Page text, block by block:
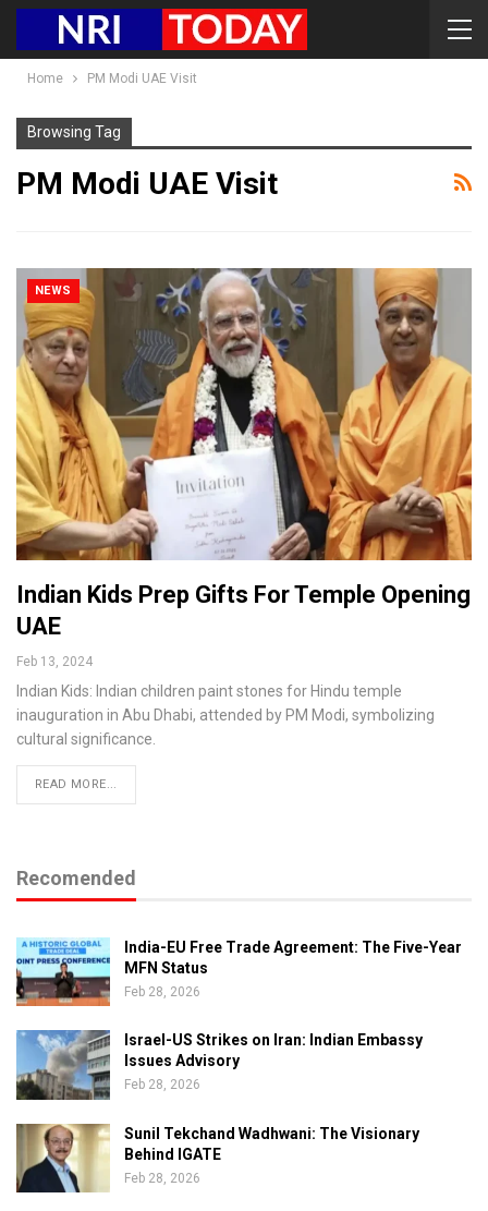
Home PM Modi UAE Visit
Browsing Tag
PM Modi UAE Visit
NEWS
Indian Kids Prep Gifts For Temple Opening
UAE
Feb 13, 2024
Indian Kids: Indian children paint stones for Hindu temple
inauguration in Abu Dhabi, attended by PM Modi, symbolizing
cultural significance.
READ MORE...
Recomended
India-EU Free Trade Agreement: The Five-Year
MFN Status
Feb 28, 2026
Israel-US Strikes on Iran: Indian Embassy
Issues Advisory
Feb 28, 2026
Sunil Tekchand Wadhwani: The Visionary
Behind IGATE
Feb 28, 2026